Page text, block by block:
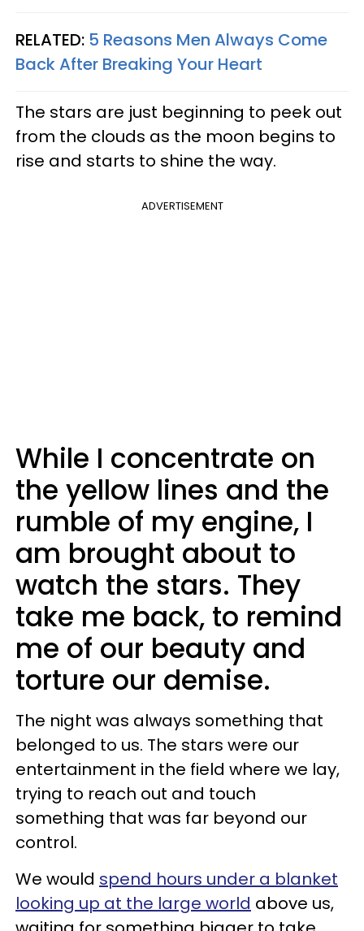
RELATED: 5 Reasons Men Always Come
Back After Breaking Your Heart
The stars are just beginning to peek out
from the clouds as the moon begins to
rise and starts to shine the way.
ADVERTISEMENT
While I concentrate on
the yellow lines and the
rumble of my engine, I
am brought about to
watch the stars. They
take me back, to remind
me of our beauty and
torture our demise.
The night was always something that
belonged to us. The stars were our
entertainment in the field where we lay,
trying to reach out and touch
something that was far beyond our
control.
We would spend hours under a blanket
looking up at the large world above us,